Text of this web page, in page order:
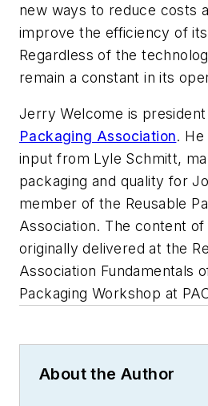
new ways to reduce costs
improve the efficiency of
Regardless of the
remain a constant in its
Jerry Welcome is
Packaging Association.
input from Lyle Schmitt,
packaging and quality for
member of the Reusable
Association. The content
originally delivered at the
Association Fundamentals
Packaging Workshop at
About the Author